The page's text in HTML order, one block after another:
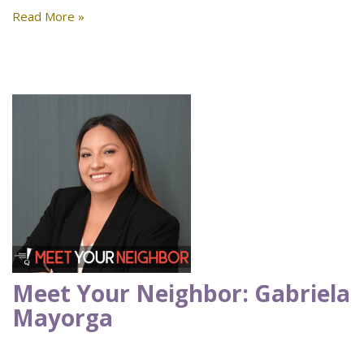
Read More »
Meet Your Neighbor: Gabriela
Mayorga